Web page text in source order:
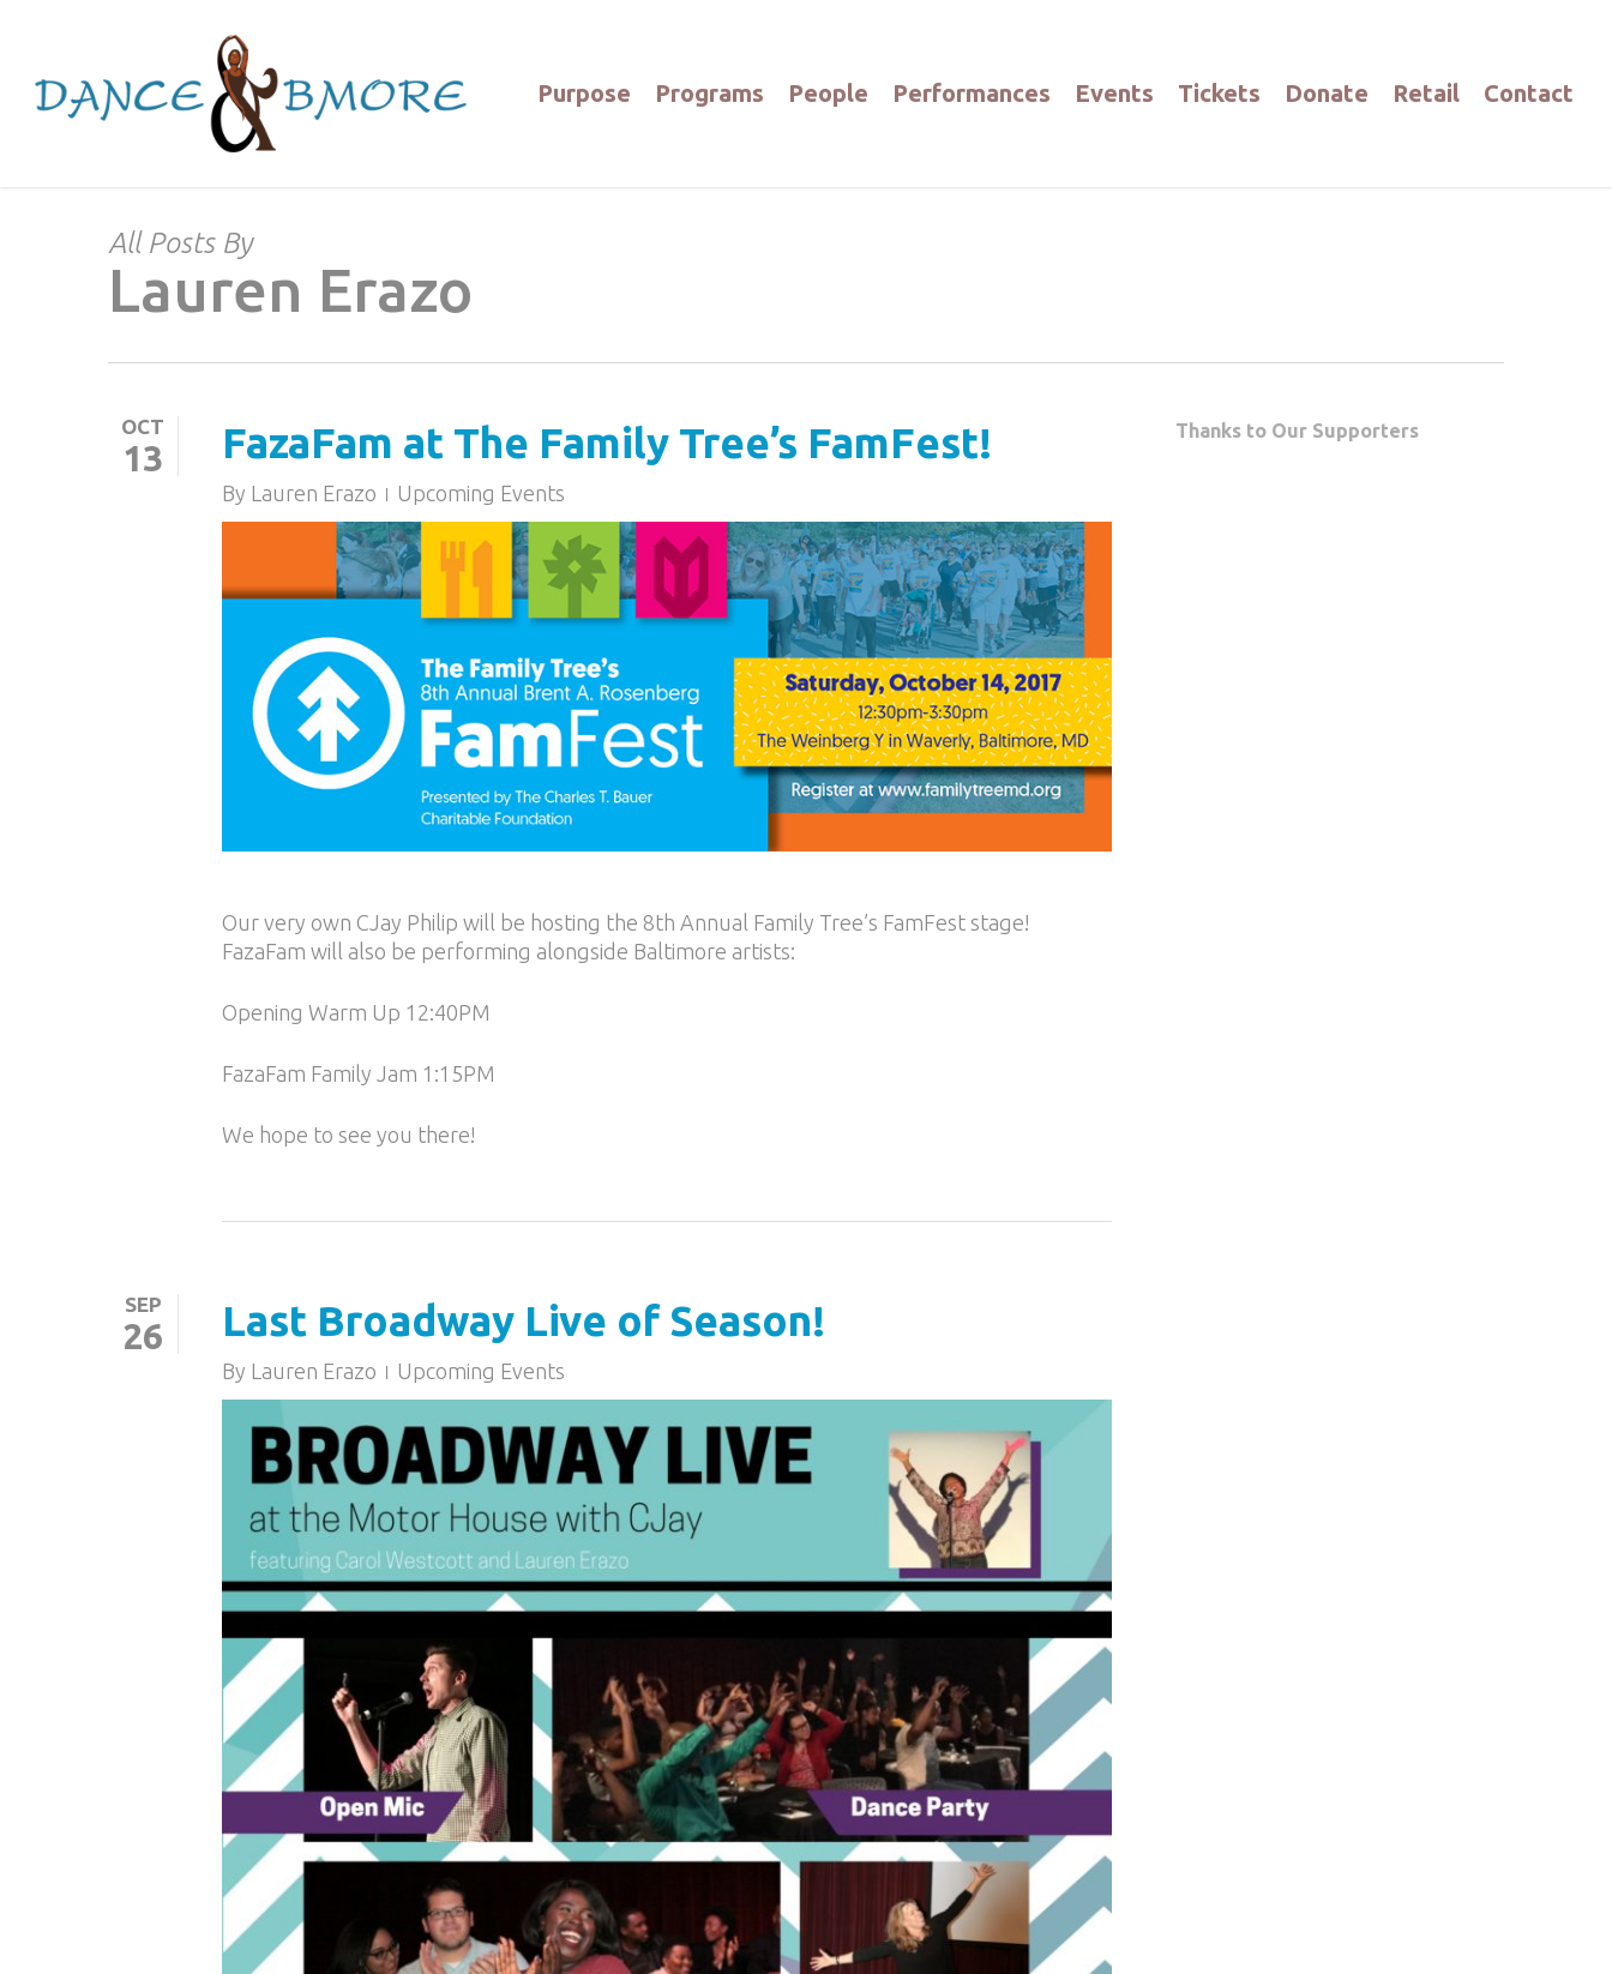
content
Purpose Programs People Performances Events Tickets Donate Retail Contact
All Posts By
Lauren Erazo
OCT
13 FazaFam at The Family Tree’s FamFest!
By Lauren Erazo Upcoming Events
Our very own CJay Philip will be hosting the 8th Annual Family Tree’s FamFest stage!
FazaFam will also be performing alongside Baltimore artists:
Opening Warm Up 12:40PM
FazaFam Family Jam 1:15PM
We hope to see you there!
SEP
26 Last Broadway Live of Season!
By Lauren Erazo Upcoming Events
Thanks to Our Supporters